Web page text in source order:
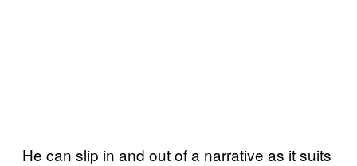
He can slip in and out of a narrative as it suits